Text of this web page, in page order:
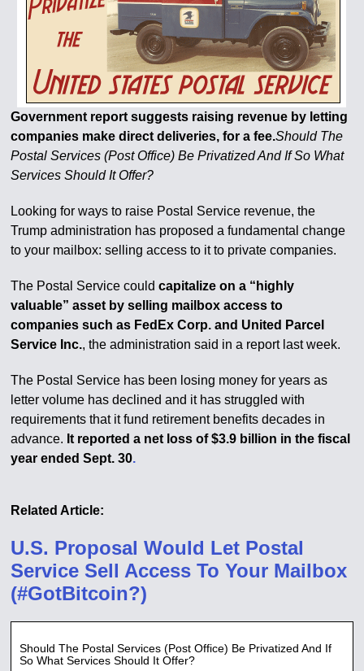
Government report suggests raising revenue by letting
companies make direct deliveries, for a fee.Should The
Postal Services (Post Office) Be Privatized And If So What
Services Should It Offer?
Looking for ways to raise Postal Service revenue, the
Trump administration has proposed a fundamental change
to your mailbox: selling access to it to private companies.
The Postal Service couldcapitalize on a “highly
valuable” asset by selling mailbox access to
companies such as FedEx Corp. and United Parcel
Service Inc., the administration said in a report last week.
The Postal Service has been losing money for years as
letter volume has declined and it has struggled with
requirements that it fund retirement benefits decades in
advance. It reported a net loss of $3.9 billion in the fiscal
year ended Sept. 30.
Related Article:
U.S. Proposal Would Let Postal
Service Sell Access To Your Mailbox
(#GotBitcoin?)
Should The Postal Services (Post Office) Be Privatized And If
So What Services Should It Offer?